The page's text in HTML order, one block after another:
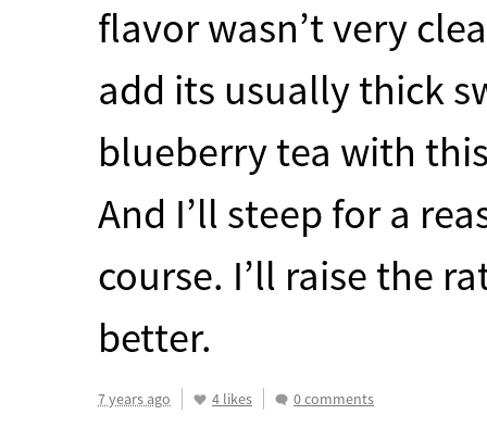
flavor wasn’t very
add its usually thick
blueberry tea with
And I’ll steep for a
course. I’ll raise the
better.
7 years ago 4 likes 0 comments